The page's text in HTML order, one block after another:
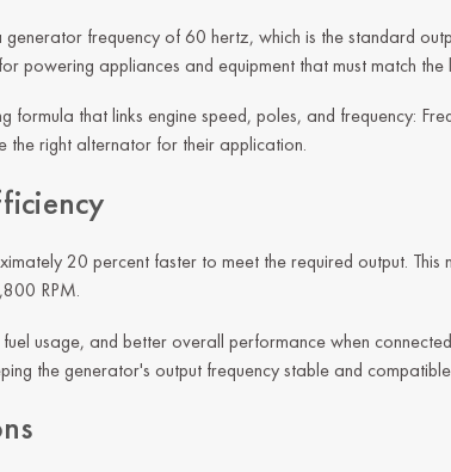
frequency of 60 hertz, which is the standard
powering appliances and equipment that must match the
that links engine speed, poles, and frequency:
the right alternator for their application.
20 percent faster to meet the required output. This
RPM.
usage, and better overall performance when
the generator's output frequency stable and